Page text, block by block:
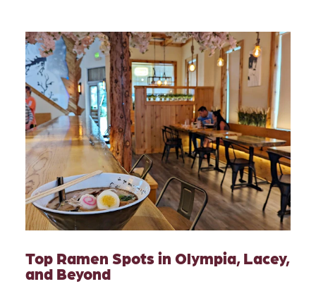
Top Ramen Spots in Olympia, Lacey,
and Beyond